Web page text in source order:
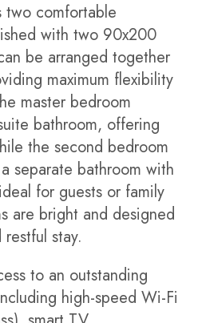
two comfortable
with two 90x200
be arranged together
maximum flexibility
master bedroom
bathroom, offering
the second bedroom
separate bathroom with
for guests or family
are bright and designed
stay.
to an outstanding
high-speed Wi-Fi